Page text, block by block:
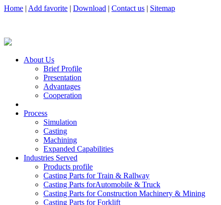
Home | Add favorite | Download | Contact us | Sitemap
About Us
Brief Profile
Presentation
Advantages
Cooperation
Process
Simulation
Casting
Machining
Expanded Capabilities
Industries Served
Products profile
Casting Parts for Train & Rallway
Casting Parts forAutomobile & Truck
Casting Parts for Construction Machinery & Mining
Casting Parts for Forklift